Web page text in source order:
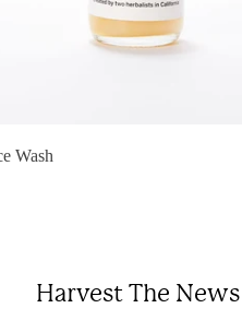
Wash
Harvest The News